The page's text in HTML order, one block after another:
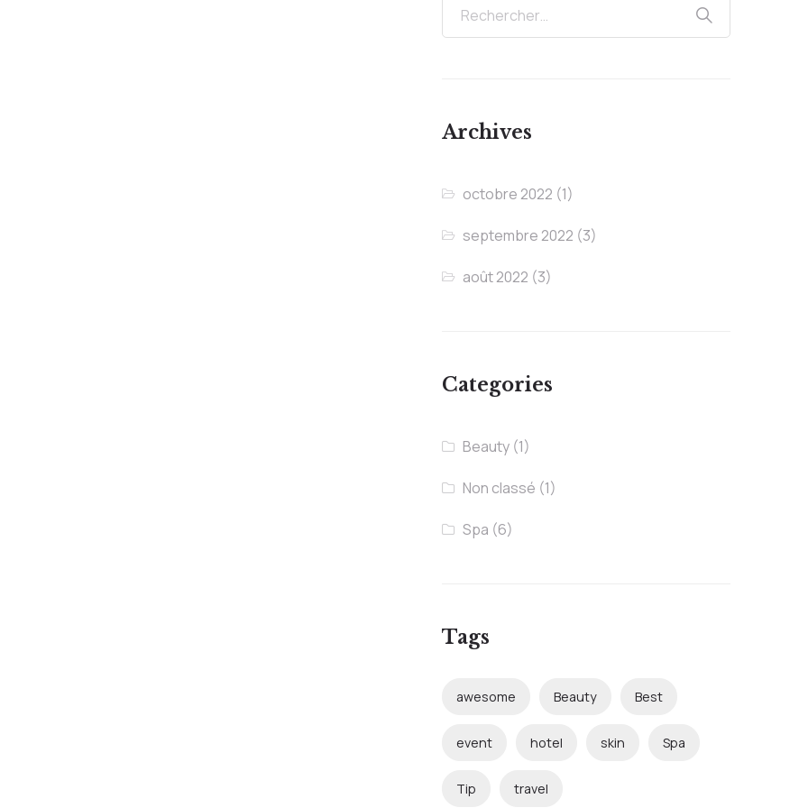
Archives
octobre 2022 (1)
septembre 2022 (3)
août 2022 (3)
Categories
Beauty(1)
Non classé (1)
Spa (6)
Tags
awesome Beauty Best
event hotel skin Spa
Tip travel